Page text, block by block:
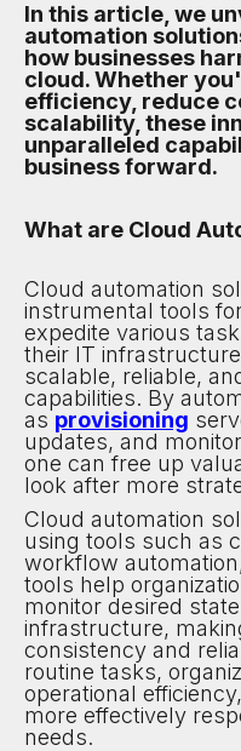
In this article, we
automation
how businesses
cloud. Whether
efficiency, reduce
scalability, these
unparalleled
business forward.
What are Cloud
Cloud automation
instrumental tools
expedite various
their IT
scalable, reliable,
capabilities. By
as provisioning
updates, and
one can free up
look after more
Cloud automation
using tools such as
workflow
tools help
monitor desired
infrastructure,
consistency and
routine tasks,
operational
more effectively
needs.